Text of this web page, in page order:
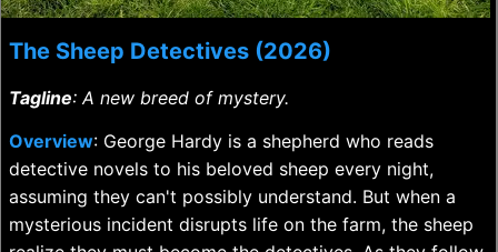
The Sheep Detectives (2026)
Tagline: A new breed of mystery.
Overview: George Hardy is a shepherd who reads
detective novels to his beloved sheep every night,
assuming they can't possibly understand. But when a
mysterious incident disrupts life on the farm, the sheep